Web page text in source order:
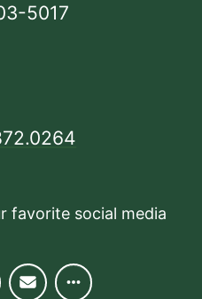
5017
favorite social media